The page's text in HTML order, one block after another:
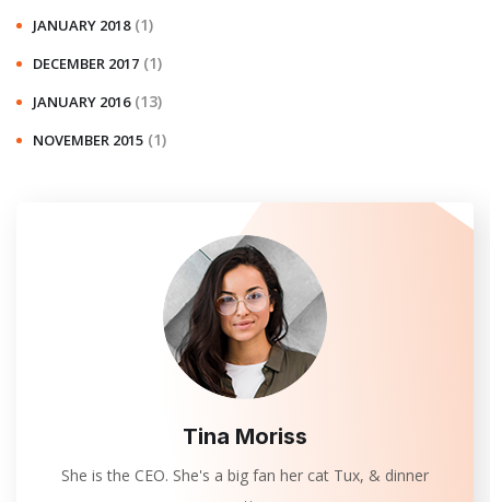
JANUARY 2018 (1)
DECEMBER 2017 (1)
JANUARY 2016 (13)
NOVEMBER 2015 (1)
Tina Moriss
She is the CEO. She's a big fan her cat Tux, & dinner